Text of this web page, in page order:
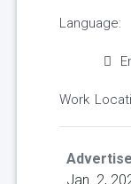
Language:
Work
Jan. 2,